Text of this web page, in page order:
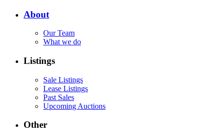
About
Our Team
What we do
Listings
Sale Listings
Lease Listings
Past Sales
Upcoming Auctions
Other